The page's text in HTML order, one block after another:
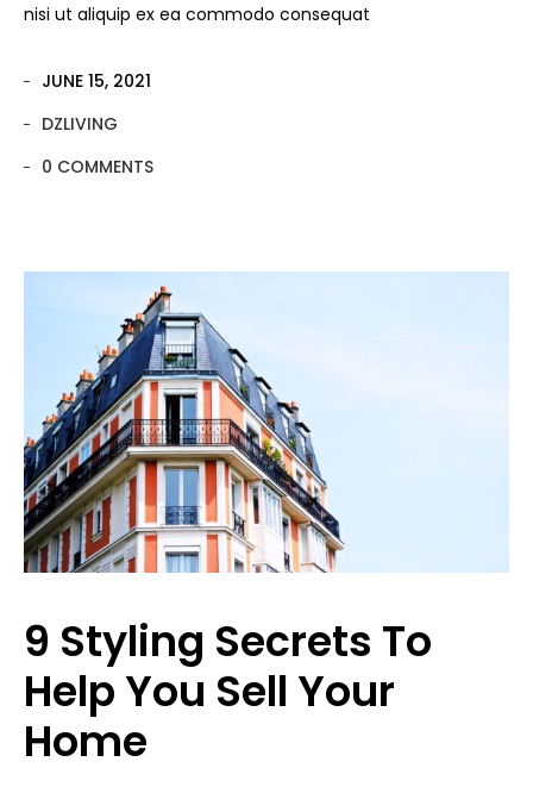
nisi ut aliquip ex ea commodo consequat
JUNE 15, 2021
DZLIVING
0 COMMENTS
9 Styling Secrets To
Help You Sell Your
Home